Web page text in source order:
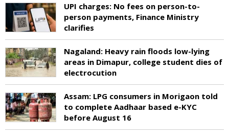
UPI charges: No fees on person-to-
person payments, Finance Ministry
clarifies
Nagaland: Heavy rain floods low-lying
areas in Dimapur, college student dies of
electrocution
Assam: LPG consumers in Morigaon told
to complete Aadhaar based e-KYC
before August 16